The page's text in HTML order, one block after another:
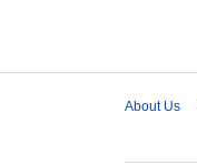
About Us